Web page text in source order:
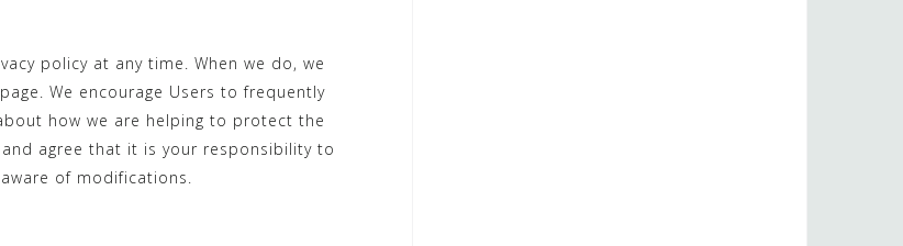
policy at any time. When we do, we
We encourage Users to frequently
how we are helping to protect the
agree that it is your responsibility to
of modifications.